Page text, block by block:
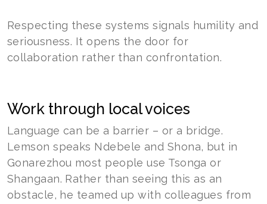
Respecting these systems signals humility and
seriousness. It opens the door for
collaboration rather than confrontation.
Work through local voices
Language can be a barrier – or a bridge.
Lemson speaks Ndebele and Shona, but in
Gonarezhou most people use Tsonga or
Shangaan. Rather than seeing this as an
obstacle, he teamed up with colleagues from